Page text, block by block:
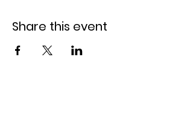
Share this event